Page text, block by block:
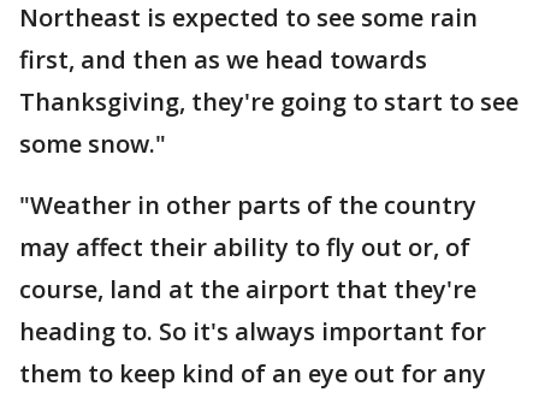
Northeast is expected to see some rain
first, and then as we head towards
Thanksgiving, they're going to start to see
some snow."
"Weather in other parts of the country
may affect their ability to fly out or, of
course, land at the airport that they're
heading to. So it's always important for
them to keep kind of an eye out for any